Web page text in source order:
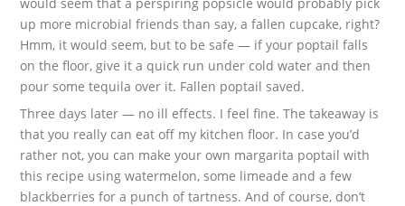
up more microbial friends than say, a fallen cupcake, right?
Hmm, it would seem, but to be safe — if your poptail falls
on the floor, give it a quick run under cold water and then
pour some tequila over it. Fallen poptail saved.
Three days later — no ill effects. I feel fine. The takeaway is
that you really can eat off my kitchen floor. In case you’d
rather not, you can make your own margarita poptail with
this recipe using watermelon, some limeade and a few
blackberries for a punch of tartness. And of course, don’t